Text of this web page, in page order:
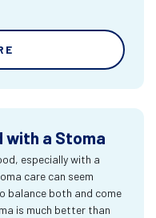
with a Stoma
especially with a
care can seem
balance both and come
is much better than